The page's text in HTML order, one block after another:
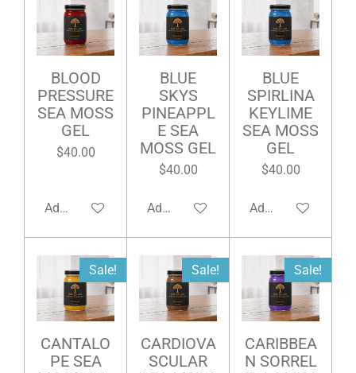
BLOOD
PRESSURE
SEA MOSS
GEL
$40.00
Add to cart
BLUE
SKYS
PINEAPPL
E SEA
MOSS GEL
$40.00
Add to cart
BLUE
SPIRLINA
KEYLIME
SEA MOSS
GEL
$40.00
Add to cart
Sale!
CANTALO
PE SEA
Sale!
CARDIOVA
SCULAR
Sale!
CARIBBEA
N SORREL